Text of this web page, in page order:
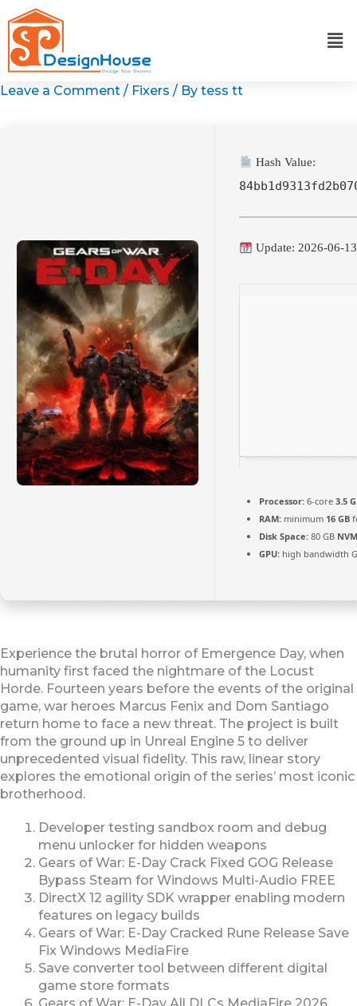
to
content
Leave a Comment / Fixers / By tess tt
Hash Value:
Update: 2026-06-13
Processor: 6-core 3.5
RAM: minimum 16 GB
Disk Space: 80 GB
GPU: high bandwidth
Experience the brutal horror of Emergence Day, when
humanity first faced the nightmare of the Locust
Horde. Fourteen years before the events of the original
game, war heroes Marcus Fenix and Dom Santiago
return home to face a new threat. The project is built
from the ground up in Unreal Engine 5 to deliver
unprecedented visual fidelity. This raw, linear story
explores the emotional origin of the series’ most iconic
brotherhood.
Developer testing sandbox room and debug
menu unlocker for hidden weapons
Gears of War: E-Day Crack Fixed GOG Release
Bypass Steam for Windows Multi-Audio FREE
DirectX 12 agility SDK wrapper enabling modern
features on legacy builds
Gears of War: E-Day Cracked Rune Release Save
Fix Windows MediaFire
Save converter tool between different digital
game store formats